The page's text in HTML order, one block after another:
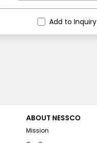
Add to Inquiry
ABOUT NESSCO
Mission